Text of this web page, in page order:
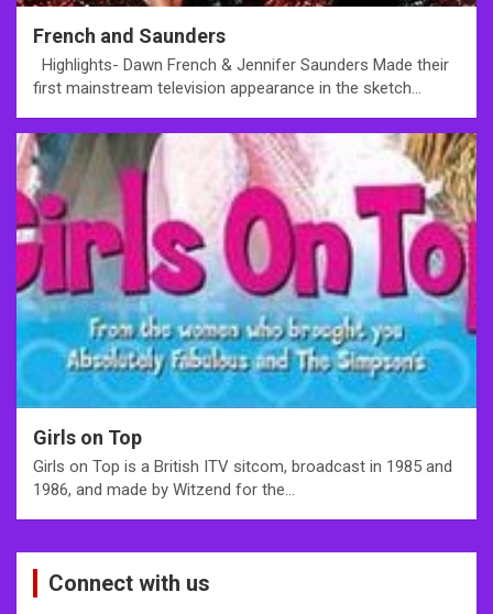
French and Saunders
Highlights- Dawn French & Jennifer Saunders Made their
first mainstream television appearance in the sketch…
Girls on Top
Girls on Top is a British ITV sitcom, broadcast in 1985 and
1986, and made by Witzend for the…
Connect with us